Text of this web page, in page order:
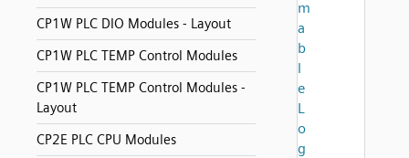
CP1W PLC DIO Modules - Layout
CP1W PLC TEMP Control Modules
CP1W PLC TEMP Control Modules -
Layout
CP2E PLC CPU Modules
m
a
b
l
e
L
o
g